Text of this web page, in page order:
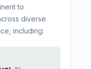
to
diverse
including: